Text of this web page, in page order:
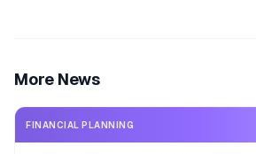
More News
FINANCIAL PLANNING